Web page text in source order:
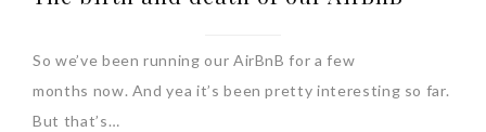
So we’ve been running our AirBnB for a few
months now. And yea it’s been pretty interesting so far.
But that’s…